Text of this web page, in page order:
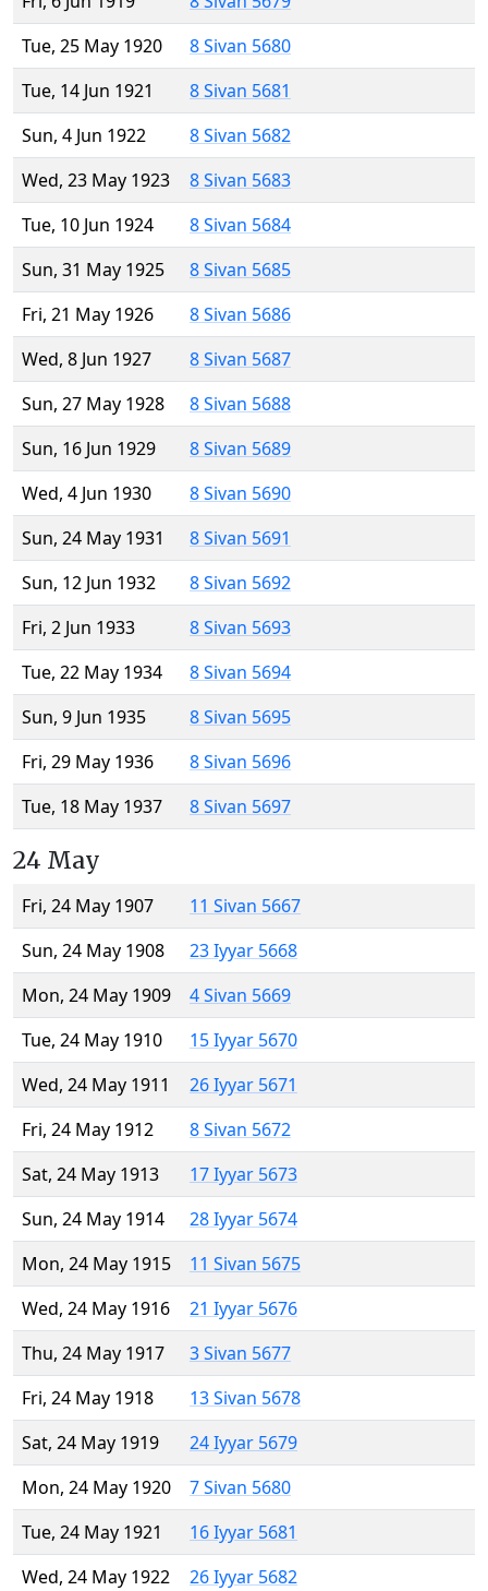
Tue, 25 May 1920
8 Sivan 5680
Tue, 14 Jun 1921
8 Sivan 5681
Sun, 4 Jun 1922
8 Sivan 5682
Wed, 23 May 1923
8 Sivan 5683
Tue, 10 Jun 1924
8 Sivan 5684
Sun, 31 May 1925
8 Sivan 5685
Fri, 21 May 1926
8 Sivan 5686
Wed, 8 Jun 1927
8 Sivan 5687
Sun, 27 May 1928
8 Sivan 5688
Sun, 16 Jun 1929
8 Sivan 5689
Wed, 4 Jun 1930
8 Sivan 5690
Sun, 24 May 1931
8 Sivan 5691
Sun, 12 Jun 1932
8 Sivan 5692
Fri, 2 Jun 1933
8 Sivan 5693
Tue, 22 May 1934
8 Sivan 5694
Sun, 9 Jun 1935
8 Sivan 5695
Fri, 29 May 1936
8 Sivan 5696
Tue, 18 May 1937
8 Sivan 5697
24 May
Fri, 24 May 1907
11 Sivan 5667
Sun, 24 May 1908
23 Iyyar 5668
Mon, 24 May 1909
4 Sivan 5669
Tue, 24 May 1910
15 Iyyar 5670
Wed, 24 May 1911
26 Iyyar 5671
Fri, 24 May 1912
8 Sivan 5672
Sat, 24 May 1913
17 Iyyar 5673
Sun, 24 May 1914
28 Iyyar 5674
Mon, 24 May 1915
11 Sivan 5675
Wed, 24 May 1916
21 Iyyar 5676
Thu, 24 May 1917
3 Sivan 5677
Fri, 24 May 1918
13 Sivan 5678
Sat, 24 May 1919
24 Iyyar 5679
Mon, 24 May 1920
7 Sivan 5680
Tue, 24 May 1921
16 Iyyar 5681
Wed, 24 May 1922
26 Iyyar 5682